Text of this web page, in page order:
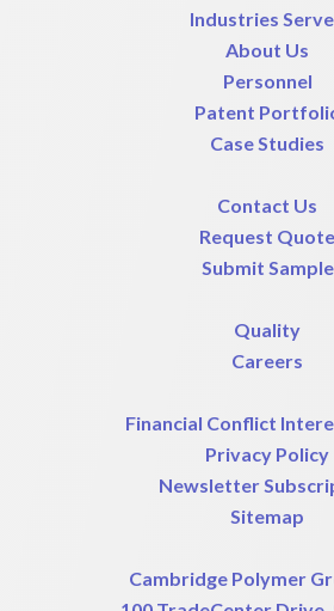
Industries
About Us
Personnel
Patent
Case Studies
Contact Us
Request Quote
Submit Sample
Quality
Careers
Financial Conflict
Privacy Policy
Newsletter
Sitemap
Cambridge Polymer